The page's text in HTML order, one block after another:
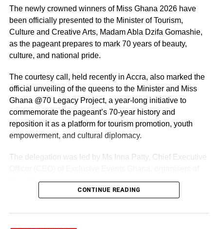
The newly crowned winners of Miss Ghana 2026 have
been officially presented to the Minister of Tourism,
Culture and Creative Arts, Madam Abla Dzifa Gomashie,
as the pageant prepares to mark 70 years of beauty,
culture, and national pride.
The courtesy call, held recently in Accra, also marked the
official unveiling of the queens to the Minister and Miss
Ghana @70 Legacy Project, a year-long initiative to
commemorate the pageant’s 70-year history and
reposition it as a platform for tourism promotion, youth
empowerment, and cultural diplomacy.
The delegation was led by Ms Inna Patty, Chief Executive
Miss Ghana.
queens, including preparations for the Miss World
CONTINUE READING